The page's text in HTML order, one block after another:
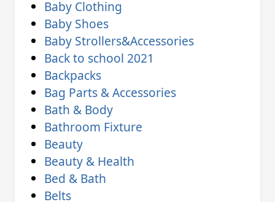
Baby Clothing
Baby Shoes
Baby Strollers&Accessories
Back to school 2021
Backpacks
Bag Parts & Accessories
Bath & Body
Bathroom Fixture
Beauty
Beauty & Health
Bed & Bath
Belts